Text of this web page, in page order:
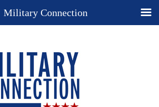
Military Connection